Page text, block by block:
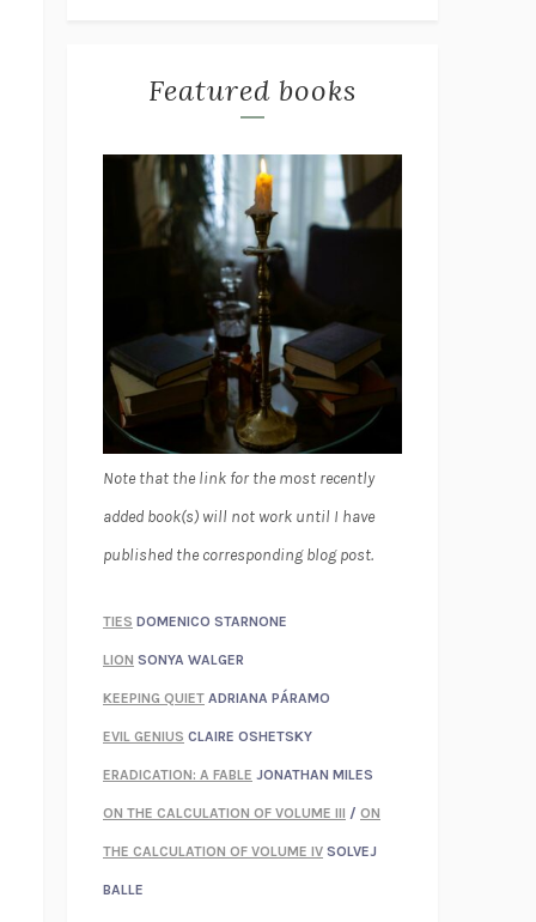
Featured books
Note that the link for the most recently
added book(s) will not work until I have
published the corresponding blog post.
TIES DOMENICO STARNONE
LION SONYA WALGER
KEEPING QUIET ADRIANA PÁRAMO
EVIL GENIUS CLAIRE OSHETSKY
ERADICATION: A FABLE JONATHAN MILES
ON THE CALCULATION OF VOLUME III / ON
THE CALCULATION OF VOLUME IV SOLVEJ
BALLE